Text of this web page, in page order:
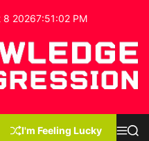
8 20267:51:03 PM
I'm Feeling Lucky
MS